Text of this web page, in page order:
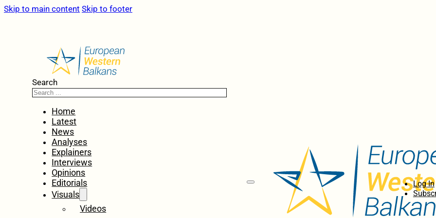
Skip to main content Skip to footer
Search
Home
Latest
News
Analyses
Explainers
Interviews
Opinions
Editorials
Visuals
Videos
Log In